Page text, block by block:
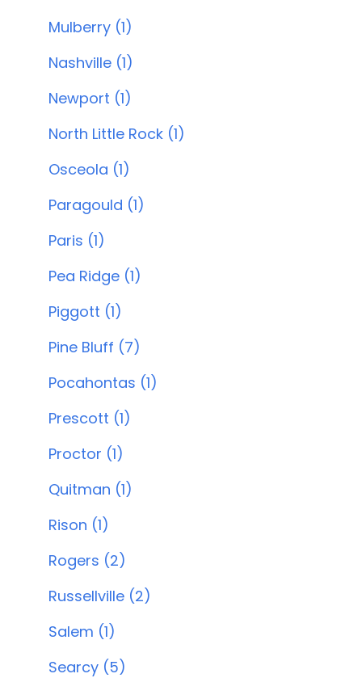
Mulberry (1)
Nashville (1)
Newport (1)
North Little Rock (1)
Osceola (1)
Paragould (1)
Paris (1)
Pea Ridge (1)
Piggott (1)
Pine Bluff (7)
Pocahontas (1)
Prescott (1)
Proctor (1)
Quitman (1)
Rison (1)
Rogers (2)
Russellville (2)
Salem (1)
Searcy (5)